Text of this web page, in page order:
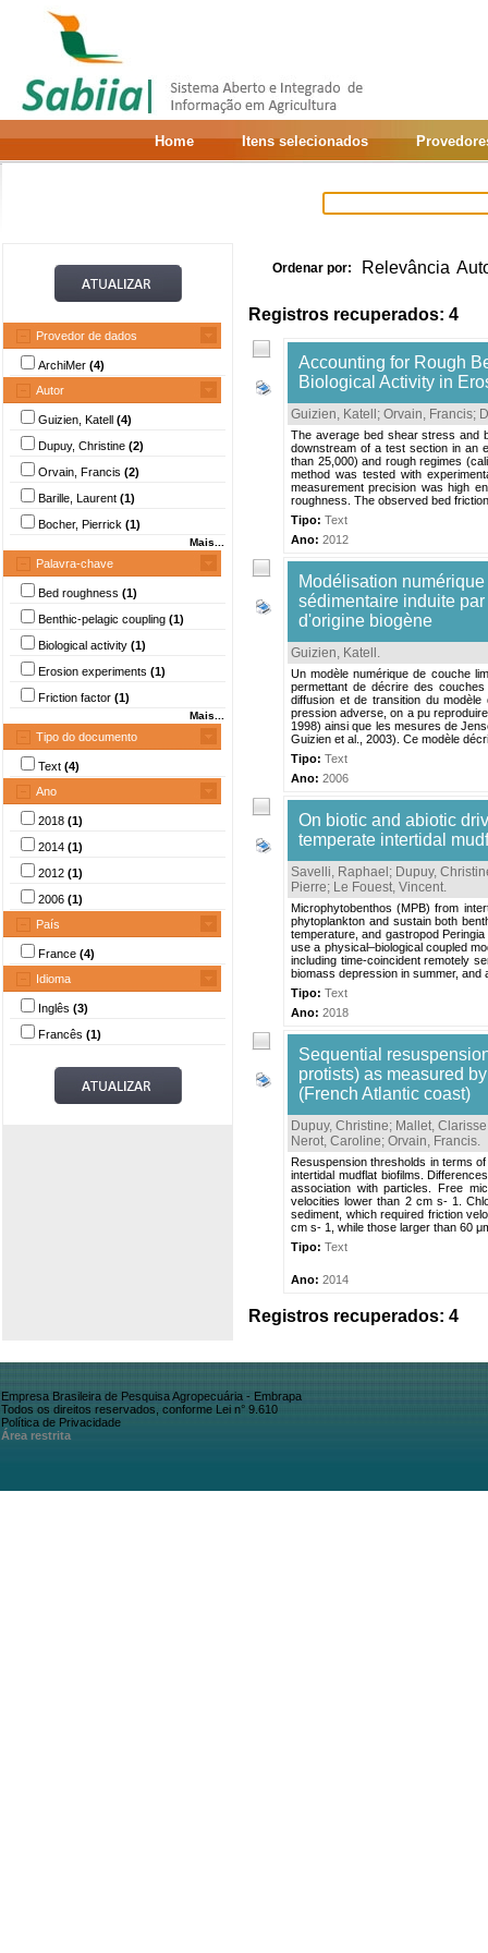
Home Itens selecionados
Provedor de dados
ArchiMer (4)
Autor
Guizien, Katell (4)
Dupuy, Christine (2)
Orvain, Francis (2)
Barille, Laurent (1)
Bocher, Pierrick (1)
Mais...
Palavra-chave
Bed roughness (1)
Benthic-pelagic coupling (1)
Biological activity (1)
Erosion experiments (1)
Friction factor (1)
Mais...
Tipo do documento
Text (4)
Ano
2018 (1)
2014 (1)
2012 (1)
2006 (1)
País
France (4)
Idioma
Inglês (3)
Francês (1)
Ordenar por: Relevância
Registros recuperados: 4
Accounting for Rough
Biological Activity in
Guizien, Katell ; Orvain, Francis;
The average bed shear stress and
downstream of a test section in an
than 25,000) and rough regimes
method was tested with
measurement precision was high
roughness. The observed bed
Tipo: Text
Ano: 2012
Modélisation
sédimentaire induite
d'origine biogène
Guizien, Katell .
Un modèle numérique de couche
permettant de décrire des
diffusion et de transition du
pression adverse, on a pu
1998) ainsi que les mesures de
Guizien et al., 2003). Ce modèle
Tipo: Text
Ano: 2006
On biotic and abiotic
temperate intertidal
Savelli, Raphael ; Dupuy,
Pierre; Le Fouest, Vincent.
Microphytobenthos (MPB) from
phytoplankton and sustain both
temperature, and gastropod
use a physical–biological coupled
including time-coincident remotely
biomass depression in summer, and
Tipo: Text
Ano: 2018
Sequential
protists) as measured
(French Atlantic coast)
Dupuy, Christine; Mallet, Clarisse
Nerot, Caroline; Orvain, Francis.
Resuspension thresholds in terms
intertidal mudflat biofilms.
association with particles. Free
velocities lower than 2 cm s- 1.
sediment, which required friction
cm s- 1, while those larger than 60
Tipo: Text
Ano: 2014
Registros recuperados: 4
Empresa Brasileira de Pesquisa Agropecuária - Embrapa
Todos os direitos reservados, conforme Lei n° 9.610
Política de Privacidade
Área restrita